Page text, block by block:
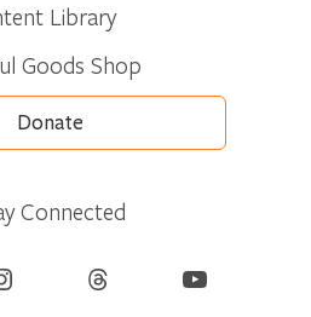
Library
Goods Shop
Donate
Connected
Threads YouTube